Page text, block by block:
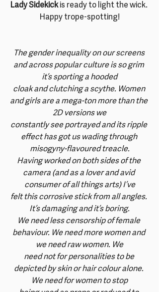
Lady Sidekick is ready to light the wick.
Happy trope-spotting!
The gender inequality on our screens
and across popular culture is so grim
it’s sporting a hooded
cloak and clutching a scythe. Women
and girls are a mega-ton more than the
2D versions we
constantly see portrayed and its ripple
effect has got us wading through
misogyny-flavoured treacle.
Having worked on both sides of the
camera (and as a lover and avid
consumer of all things arts) I’ve
felt this corrosive stick from all angles.
It’s damaging and it’s boring.
We need less censorship of female
behaviour. We need more women and
we need raw women. We
need not for personalities to be
depicted by skin or hair colour alone.
We need for women to stop